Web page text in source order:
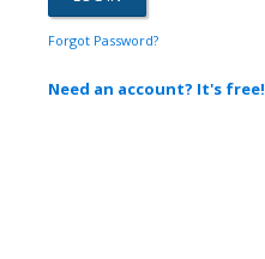
Forgot Password?
Need an account? It's free!